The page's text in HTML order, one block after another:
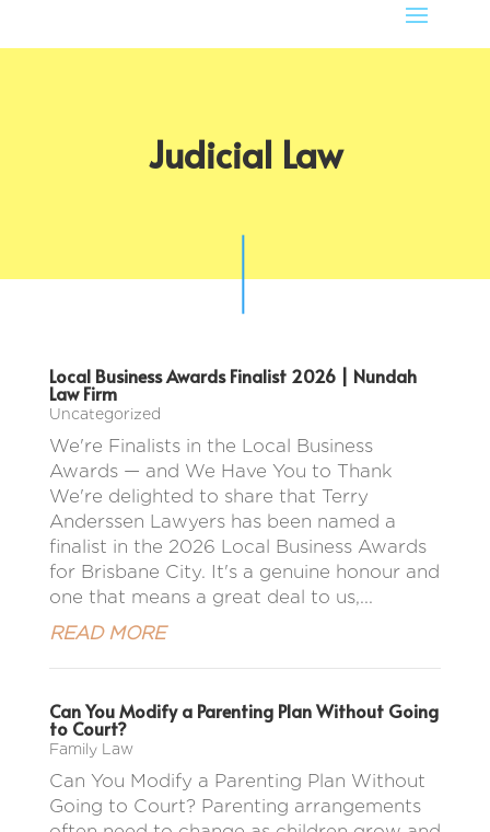
Judicial Law
Local Business Awards Finalist 2026 | Nundah
Law Firm
Uncategorized
We're Finalists in the Local Business
Awards — and We Have You to Thank
We're delighted to share that Terry
Anderssen Lawyers has been named a
finalist in the 2026 Local Business Awards
for Brisbane City. It's a genuine honour and
one that means a great deal to us,...
READ MORE
Can You Modify a Parenting Plan Without Going
to Court?
Family Law
Can You Modify a Parenting Plan Without
Going to Court? Parenting arrangements